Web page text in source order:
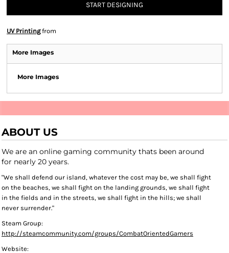
START DESIGNING
UV Printingfrom
More Images
More Images
ABOUT US
We are an online gaming community thats been around
for nearly 20 years.
"We shall defend our island, whatever the cost may be, we shall fight
on the beaches, we shall fight on the landing grounds, we shall fight
in the fields and in the streets, we shall fight in the hills; we shall
never surrender."
Steam Group:
http://steamcommunity.com/groups/CombatOrientedGamers
Website: